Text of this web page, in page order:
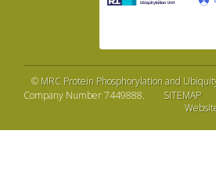
© MRC Protein Phosphorylation and
Company Number 7449888.
SITEMAP